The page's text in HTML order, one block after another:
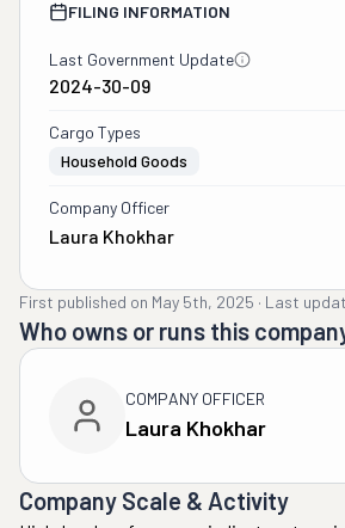
FILING INFORMATION
Last Government Update
2024-30-09
Cargo Types
Household Goods
Company Officer
Laura Khokhar
First published on May 5th, 2025 · Last
Who owns or runs this
COMPANY OFFICER
Laura Khokhar
Company Scale & Activity